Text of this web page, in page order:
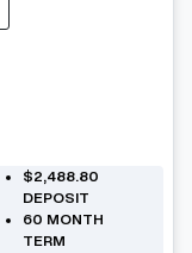
$2,488.80
DEPOSIT
60 MONTH
TERM